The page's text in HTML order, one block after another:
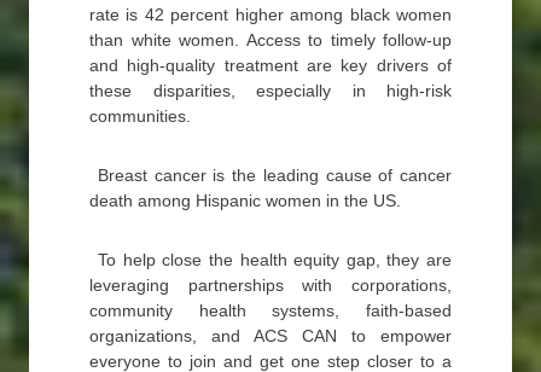
rate is 42 percent higher among black women
than white women. Access to timely follow-up
and high-quality treatment are key drivers of
these disparities, especially in high-risk
communities.
Breast cancer is the leading cause of cancer
death among Hispanic women in the US.
To help close the health equity gap, they are
leveraging partnerships with corporations,
community health systems, faith-based
organizations, and ACS CAN to empower
everyone to join and get one step closer to a